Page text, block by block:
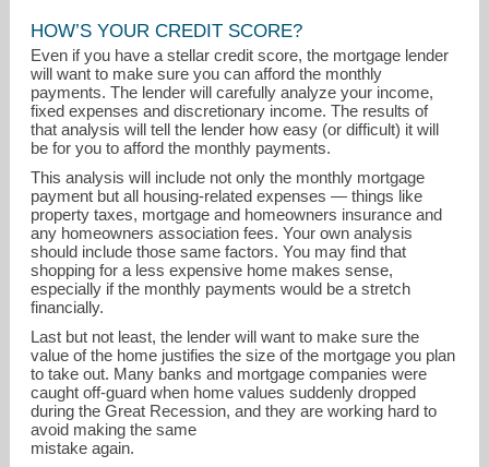
HOW’S YOUR CREDIT SCORE?
Even if you have a stellar credit score, the mortgage lender
will want to make sure you can afford the monthly
payments. The lender will carefully analyze your income,
fixed expenses and discretionary income. The results of
that analysis will tell the lender how easy (or difficult) it will
be for you to afford the monthly payments.
This analysis will include not only the monthly mortgage
payment but all housing-related expenses — things like
property taxes, mortgage and homeowners insurance and
any homeowners association fees. Your own analysis
should include those same factors. You may find that
shopping for a less expensive home makes sense,
especially if the monthly payments would be a stretch
financially.
Last but not least, the lender will want to make sure the
value of the home justifies the size of the mortgage you plan
to take out. Many banks and mortgage companies were
caught off-guard when home values suddenly dropped
during the Great Recession, and they are working hard to
avoid making the same
mistake again.